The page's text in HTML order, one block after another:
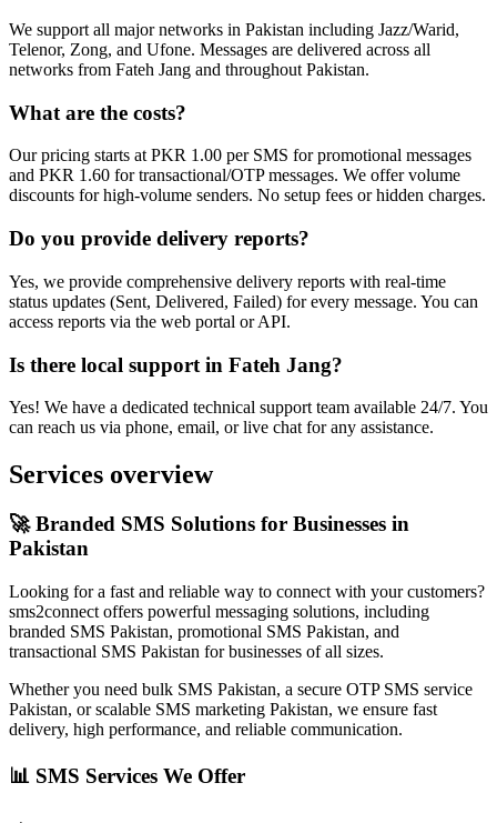
We support all major networks in Pakistan including Jazz/Warid,
Telenor, Zong, and Ufone. Messages are delivered across all
networks from Fateh Jang and throughout Pakistan.
What are the costs?
Our pricing starts at PKR 1.00 per SMS for promotional messages
and PKR 1.60 for transactional/OTP messages. We offer volume
discounts for high-volume senders. No setup fees or hidden charges.
Do you provide delivery reports?
Yes, we provide comprehensive delivery reports with real-time
status updates (Sent, Delivered, Failed) for every message. You can
access reports via the web portal or API.
Is there local support in Fateh Jang?
Yes! We have a dedicated technical support team available 24/7. You
can reach us via phone, email, or live chat for any assistance.
Services overview
🚀 Branded SMS Solutions for Businesses in
Pakistan
Looking for a fast and reliable way to connect with your customers?
sms2connect offers powerful messaging solutions, including
branded SMS Pakistan, promotional SMS Pakistan, and
transactional SMS Pakistan for businesses of all sizes.
Whether you need bulk SMS Pakistan, a secure OTP SMS service
Pakistan, or scalable SMS marketing Pakistan, we ensure fast
delivery, high performance, and reliable communication.
📊 SMS Services We Offer